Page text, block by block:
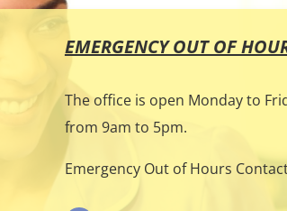
EMERGENCY OUT OF
The office is open Monday to
from 9am to 5pm.
Emergency Out of Hours